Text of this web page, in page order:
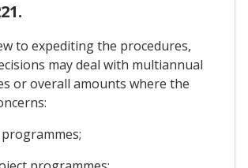
to expediting the procedures,
may deal with multiannual
or overall amounts where the